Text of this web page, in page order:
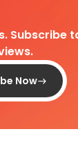
Now